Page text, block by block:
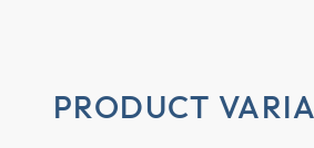
PRODUCT